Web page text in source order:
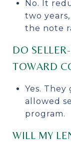
No. It
two
the note
DO
TOWARD
Yes.
allowed
program.
WILL MY